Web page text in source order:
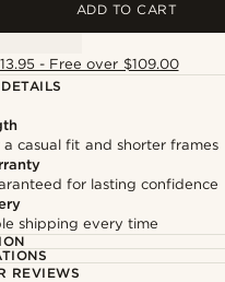
ADD TO CART
- Free over $109.00
casual fit and shorter frames
for lasting confidence
shipping every time
REVIEWS